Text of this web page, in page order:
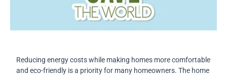
Reducing energy costs while making homes more comfortable
and eco-friendly is a priority for many homeowners. The home